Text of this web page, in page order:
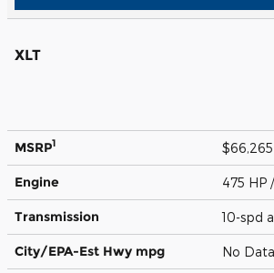
XLT
MSRP1 $66,265
Engine 475 HP
Transmission 10-spd
City/EPA-Est Hwy mpg No Data